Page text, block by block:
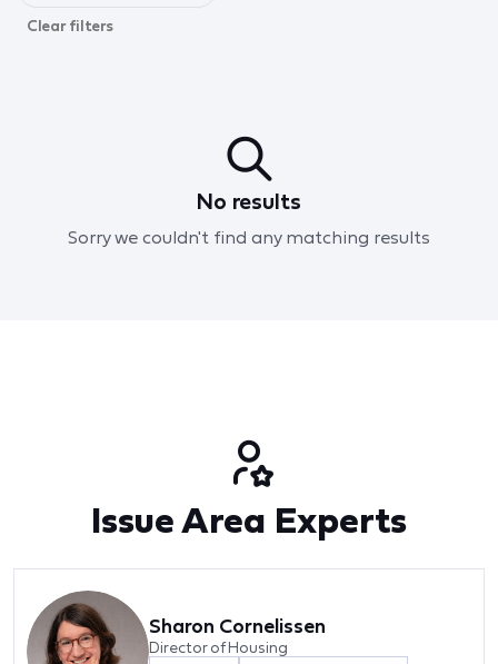
Clear filters
No results
Sorry we couldn't find any matching results
Issue Area Experts
Sharon Cornelissen
Director of Housing